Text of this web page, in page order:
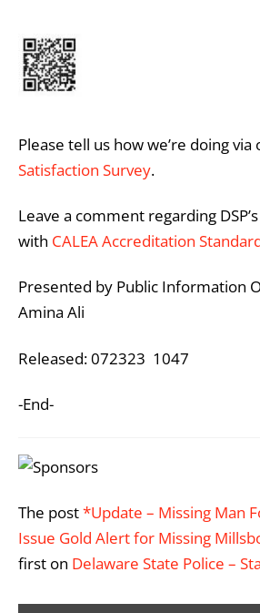
Please tell us how we’re doing via
Satisfaction Survey.
Leave a comment regarding
with CALEA Accreditation
Presented by Public Information
Amina Ali
Released: 072323 1047
-End-
The post*Update – Missing Man
Issue Gold Alert for Missing
first on Delaware State Police –